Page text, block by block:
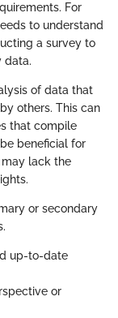
For
to understand
a survey to
data.
of data that
others. This can
that compile
beneficial for
lack the
or secondary
up-to-date
or